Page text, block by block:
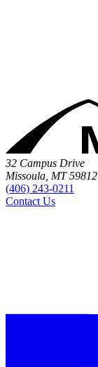
32 Campus Drive
Missoula, MT 59812
(406) 243-0211
Contact Us